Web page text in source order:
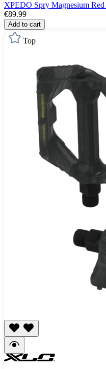
XPEDO Spry Magnesium
€89.99
Add to cart
Top